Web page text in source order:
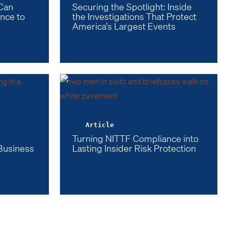
to
Securing the Spotlight: Inside
the Investigations That Protect
America’s Largest Events
Article
Turning NITTF Compliance into
Lasting Insider Risk Protection